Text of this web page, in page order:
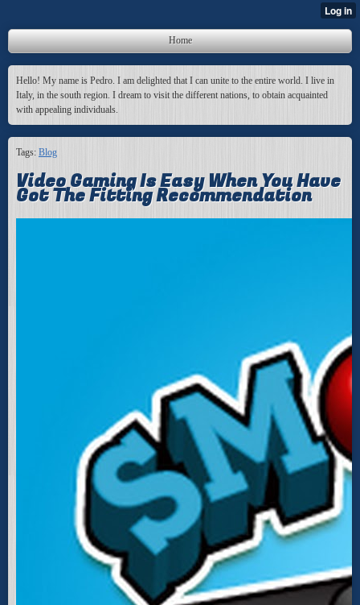
Home
Hello! My name is Pedro. I am delighted that I can unite to the entire world. I live in
Italy, in the south region. I dream to visit the different nations, to obtain acquainted
with appealing individuals.
Tags: Blog
Video Gaming Is Easy When You Have
Got The Fitting Recommendation